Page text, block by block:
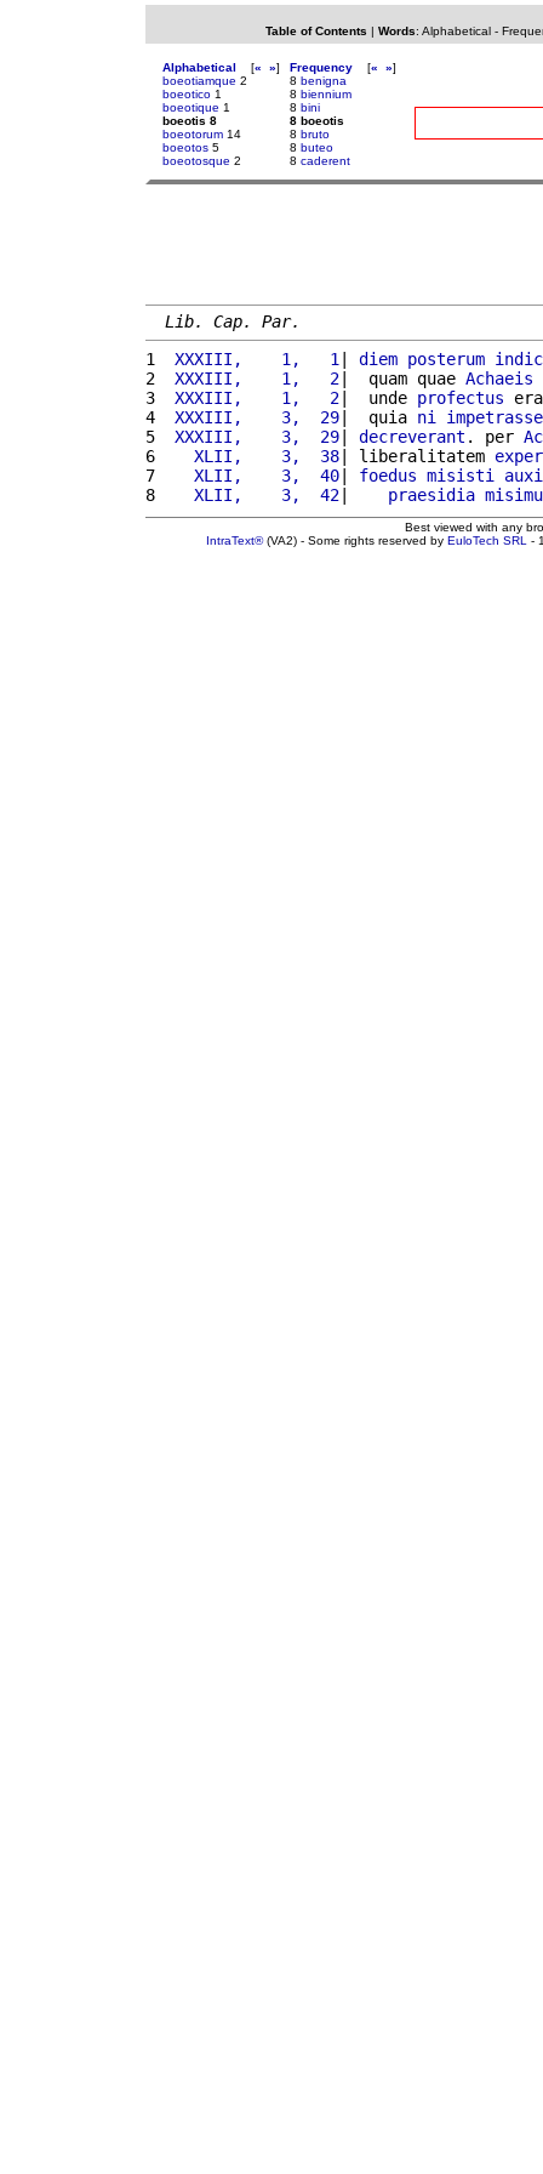
Table of Contents | Words: Alphabetical-
Alphabetical [« »]
boeotiamque 2
boeotico 1
boeotique 1
boeotis 8
boeotorum 14
boeotos 5
boeotosque 2
Frequency [« »]
8 benigna
8 biennium
8 bini
8 boeotis
8 bruto
8 buteo
8 caderent
Lib. Cap. Par.
1
XXXIII,    1,   1 | diem posterum
2
XXXIII,    1,   2|  quam quae Achaeis
3
XXXIII,    1,   2|  unde profectus
4
XXXIII,    3,  29|  quia ni
5
XXXIII,    3,  29| decreverant . per
6
   XLII,    3,  38
| liberalitatem
7
   XLII,    3,  40
| foedus misisti
8
   XLII,    3,  42
| praesidia
Best viewed with any
IntraText®(VA2) - Some rights reserved by EuloTech SRL -